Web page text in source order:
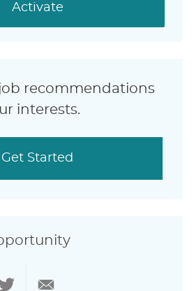
Activate
recommendations
interests.
Get Started
ShareShare